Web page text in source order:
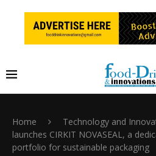
Home Technology and
launches CIRKIT NOVASEAL, a
portfolio for sustainable packaging